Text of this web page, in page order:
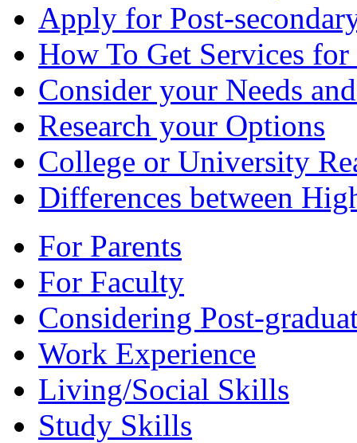
Apply for Post-
How To Get Services
Consider your Needs
Research your Options
College or University
Differences between
For Parents
For Faculty
Considering Post-
Work Experience
Living/Social Skills
Study Skills